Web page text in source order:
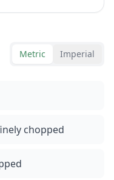
Metric Imperial
chopped